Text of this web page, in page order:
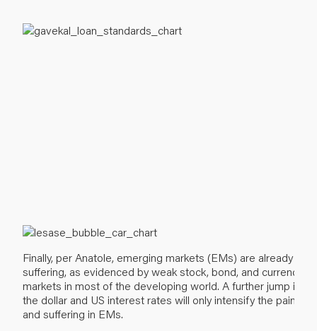
Finally, per Anatole, emerging markets (EMs) are already
suffering, as evidenced by weak stock, bond, and currency
markets in most of the developing world. A further jump in
the dollar and US interest rates will only intensify the pain
and suffering in EMs.